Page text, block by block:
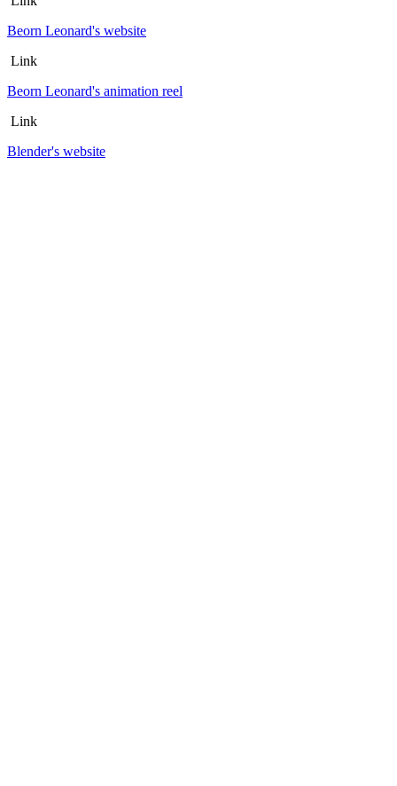
Beorn Leonard's website
Link
Beorn Leonard's animation reel
Link
Blender's website